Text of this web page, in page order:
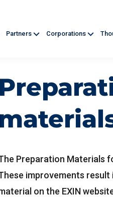
Partners Corporations
Preparation Materials
improvements result
on the EXIN